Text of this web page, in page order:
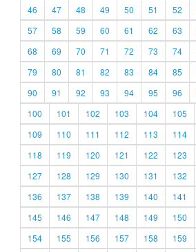
46
47 48 49 50 51 52
57
58 59 60 61 62 63
68
69 70 71 72 73 74
79
80 81 82 83 84 85
90
91 92 93 94 95 96
100
101 102 103 104 105
109
110 111 112 113 114
118
119 120 121 122 123
127
128 129 130 131 132
136
137 138 139 140 141
145
146 147 148 149 150
154
155 156 157 158 159